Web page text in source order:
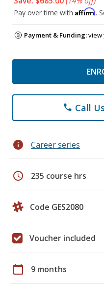
Pay over time with Affirm.
Payment & Funding:view
phone Call
info Career series
schedule 235 course hrs
Code GES2080
Voucher included
calendar_today 9 months